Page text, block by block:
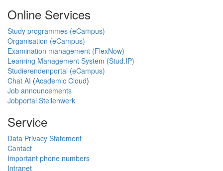
Online Services
Study programmes (eCampus)
Organisation (eCampus)
Examination management (FlexNow)
Learning Management System (Stud.IP)
Studierendenportal (eCampus)
Chat AI (Academic Cloud)
Job announcements
Jobportal Stellenwerk
Service
Data Privacy Statement
Contact
Important phone numbers
Intranet